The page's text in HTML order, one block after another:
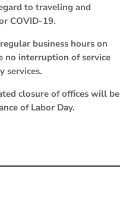
to traveling and
COVID-19.
business hours on
no interruption of service
services.
closure of offices will be
of Labor Day.